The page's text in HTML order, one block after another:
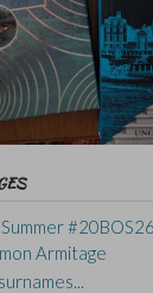
Armitage